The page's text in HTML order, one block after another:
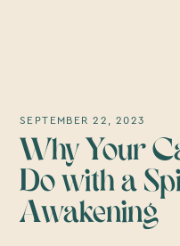
SEPTEMBER 22, 2023
Why Your
Do with a
Awakening